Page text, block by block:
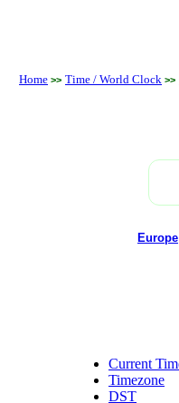
Home >> Time / World Clock >>
Europe
Current
Timezone
DST